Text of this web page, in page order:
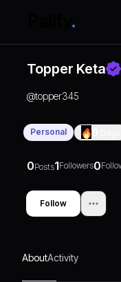
Topper Keta
@topper345
Personal
0Posts1Followers0
Follow
AboutActivity